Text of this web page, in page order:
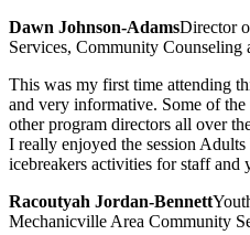
Dawn Johnson-AdamsDirector
Services, Community
This was my first time attending
and very informative. Some of
other program directors all over
I really enjoyed the session
icebreakers activities for staff and
Racoutyah Jordan-Bennett
Mechanicville Area Community